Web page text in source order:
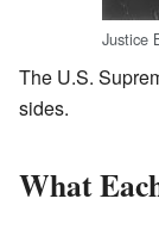
Justice
The U.S.
sides.
What